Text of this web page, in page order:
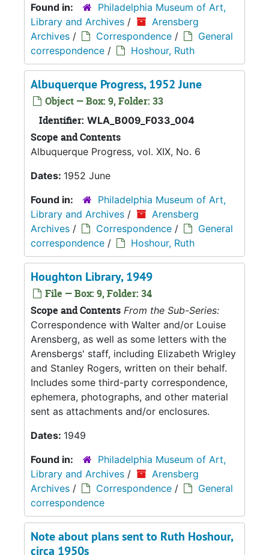
Found in:
Philadelphia Museum of Art,
Library and Archives /
Arensberg
Archives / Correspondence /
General
correspondence / Hoshour, Ruth
Albuquerque Progress, 1952 June
Object — Box: 9, Folder: 33
Identifier: WLA_B009_F033_004
Scope and Contents
Albuquerque Progress, vol. XIX, No. 6
Dates: 1952 June
Found in:
Philadelphia Museum of Art,
Library and Archives /
Arensberg
Archives / Correspondence /
General
correspondence / Hoshour, Ruth
Houghton Library, 1949
File — Box: 9, Folder: 34
Scope and Contents From the Sub-Series:
Correspondence with Walter and/or Louise
Arensberg, as well as some letters with the
Arensbergs' staff, including Elizabeth Wrigley
and Stanley Rogers, written on their behalf.
Includes some third-party correspondence,
ephemera, photographs, and other material
sent as attachments and/or enclosures.
Dates: 1949
Found in:
Philadelphia Museum of Art,
Library and Archives /
Arensberg
Archives / Correspondence /
General
correspondence
Note about plans sent to Ruth Hoshour,
circa 1950s